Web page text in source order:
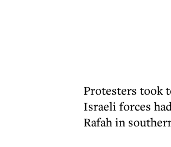
Protesters took
Israeli forces
Rafah in